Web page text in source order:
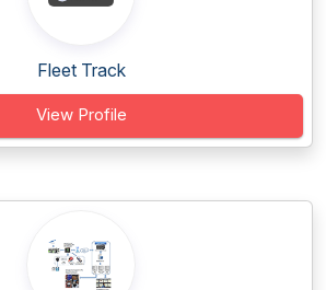
Fleet Track
View Profile